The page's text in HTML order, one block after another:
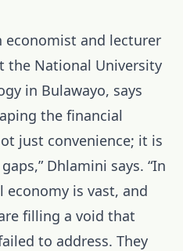
economist and lecturer
the National University
in Bulawayo, says
the financial
just convenience; it is
Dhlamini says. “In
is vast, and
filling a void that
to address. They